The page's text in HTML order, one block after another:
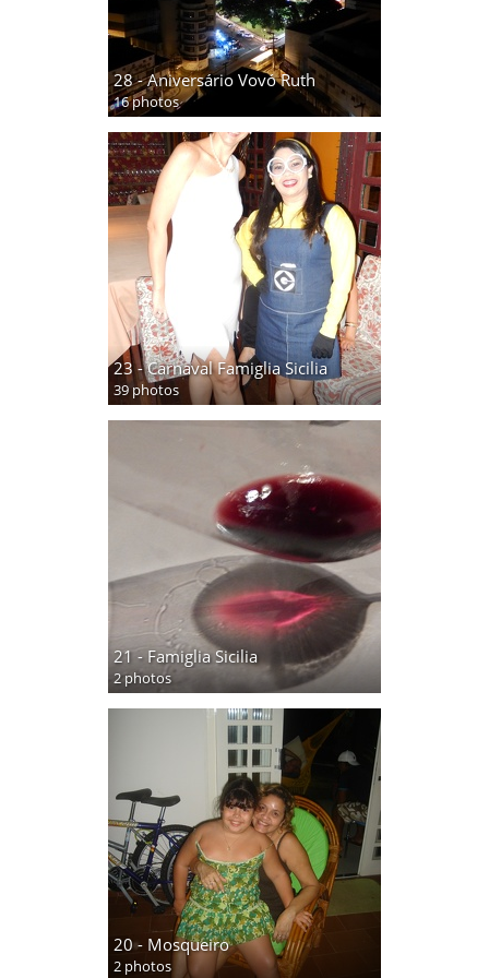
28 - Aniversário Vovó Ruth
16 photos
23 - Carnaval Famiglia Sicilia
39 photos
21 - Famiglia Sicilia
2 photos
20 - Mosqueiro
2 photos